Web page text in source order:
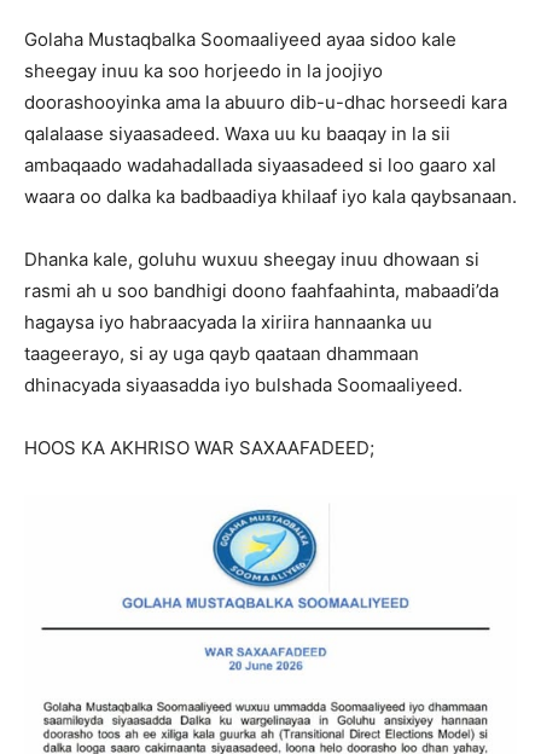
Golaha Mustaqbalka Soomaaliyeed ayaa sidoo kale
sheegay inuu ka soo horjeedo in la joojiyo
doorashooyinka ama la abuuro dib-u-dhac horseedi kara
qalalaase siyaasadeed. Waxa uu ku baaqay in la sii
ambaqaado wadahadallada siyaasadeed si loo gaaro xal
waara oo dalka ka badbaadiya khilaaf iyo kala qaybsanaan.
Dhanka kale, goluhu wuxuu sheegay inuu dhowaan si
rasmi ah u soo bandhigi doono faahfaahinta, mabaadi’da
hagaysa iyo habraacyada la xiriira hannaanka uu
taageerayo, si ay uga qayb qaataan dhammaan
dhinacyada siyaasadda iyo bulshada Soomaaliyeed.
HOOS KA AKHRISO WAR SAXAAFADEED;